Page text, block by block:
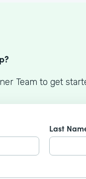
Team to get
Last